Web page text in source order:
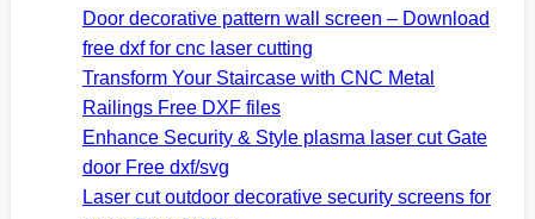
Door decorative pattern wall screen – Download
free dxf for cnc laser cutting
Transform Your Staircase with CNC Metal
Railings Free DXF files
Enhance Security & Style plasma laser cut Gate
door Free dxf/svg
Laser cut outdoor decorative security screens for